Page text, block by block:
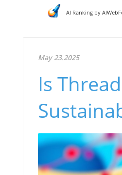
AI Ranking by
May 23.2025
Is